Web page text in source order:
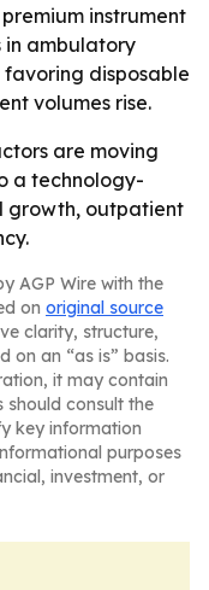
instrument
in ambulatory
disposable
volumes rise.
are moving
a technology-
growth, outpatient
AGP Wire with the
on original source
clarity, structure,
on an “as is” basis.
it may contain
should consult the
key information
purposes
investment, or